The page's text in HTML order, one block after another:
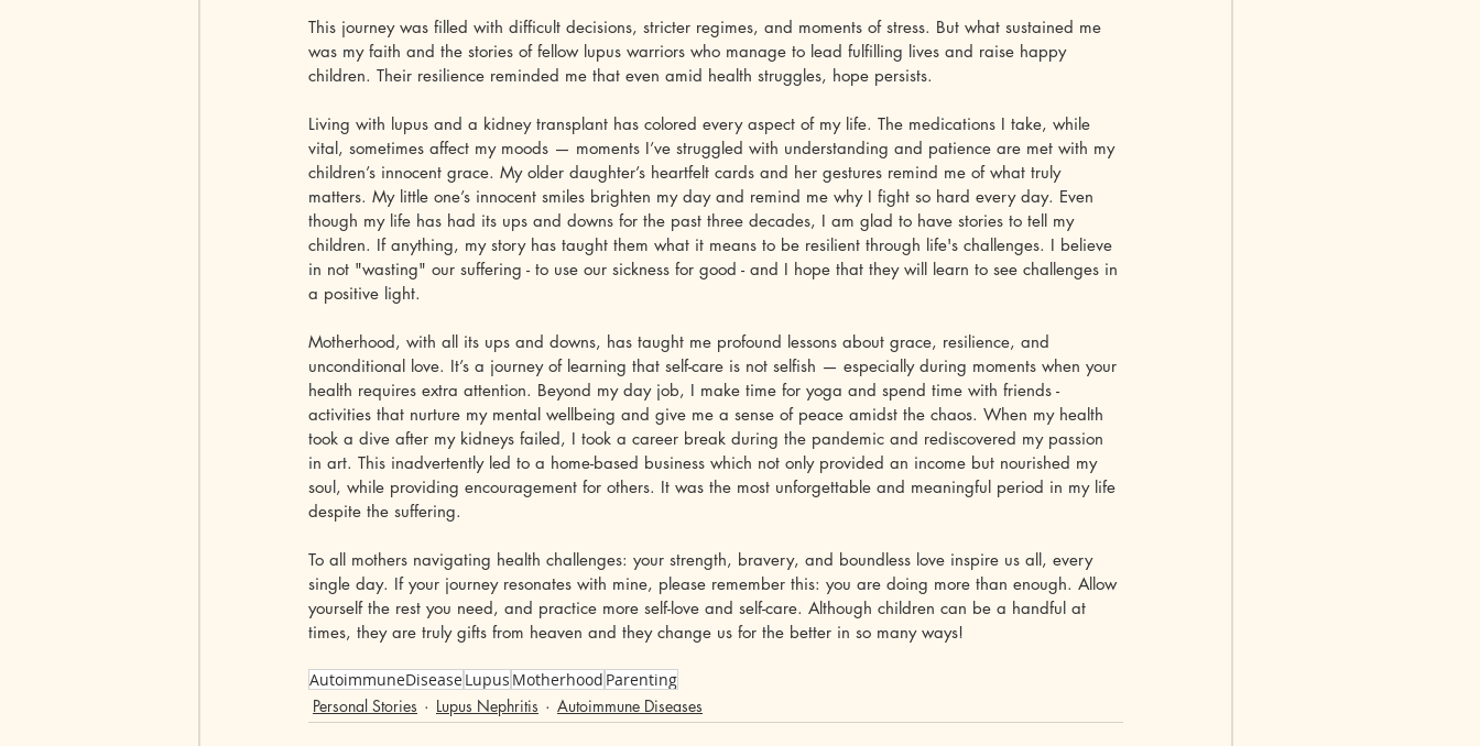
This journey was filled with difficult decisions, stricter regimes, and moments of stress. But what sustained me
was my faith and the stories of fellow lupus warriors who manage to lead fulfilling lives and raise happy
children. Their resilience reminded me that even amid health struggles, hope persists.
Living with lupus and a kidney transplant has colored every aspect of my life. The medications I take, while
vital, sometimes affect my moods — moments I’ve struggled with understanding and patience are met with my
children’s innocent grace. My older daughter’s heartfelt cards and her gestures remind me of what truly
matters. My little one’s innocent smiles brighten my day and remind me why I fight so hard every day. Even
though my life has had its ups and downs for the past three decades, I am glad to have stories to tell my
children. If anything, my story has taught them what it means to be resilient through life's challenges. I believe
in not "wasting" our suffering - to use our sickness for good - and I hope that they will learn to see challenges in
a positive light.
Motherhood, with all its ups and downs, has taught me profound lessons about grace, resilience, and
unconditional love. It’s a journey of learning that self-care is not selfish — especially during moments when your
health requires extra attention. Beyond my day job, I make time for yoga and spend time with friends -
activities that nurture my mental wellbeing and give me a sense of peace amidst the chaos. When my health
took a dive after my kidneys failed, I took a career break during the pandemic and rediscovered my passion
in art. This inadvertently led to a home-based business which not only provided an income but nourished my
soul, while providing encouragement for others. It was the most unforgettable and meaningful period in my life
despite the suffering.
To all mothers navigating health challenges: your strength, bravery, and boundless love inspire us all, every
single day. If your journey resonates with mine, please remember this: you are doing more than enough. Allow
yourself the rest you need, and practice more self-love and self-care. Although children can be a handful at
times, they are truly gifts from heaven and they change us for the better in so many ways!
AutoimmuneDiseaseLupus Motherhood Parenting
Personal Stories
Lupus Nephritis Autoimmune Diseases